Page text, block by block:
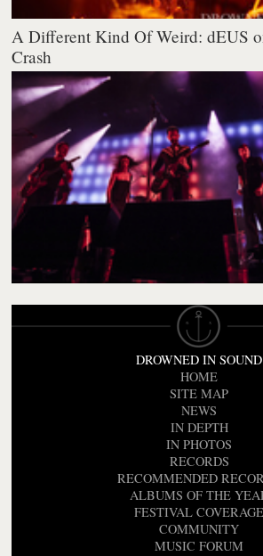
A Different Kind Of Weird: dEUS
Crash
DROWNED IN SOUND
HOME
SITE MAP
NEWS
IN DEPTH
IN PHOTOS
RECORDS
RECOMMENDED
ALBUMS OF THE
FESTIVAL COVERAGE
COMMUNITY
MUSIC FORUM